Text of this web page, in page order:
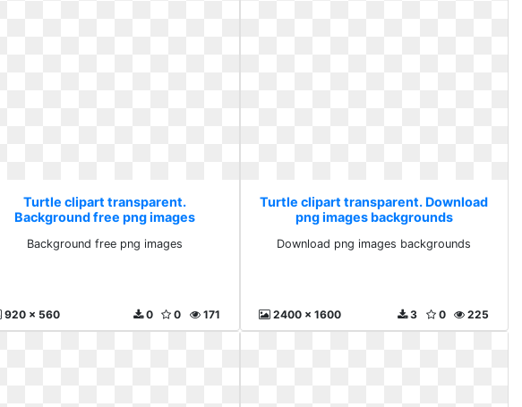
Turtle clipart transparent.
Background free png images
Background free png images
920 x 560 171
0
0
Turtle clipart transparent. Download
png images backgrounds
Download png images backgrounds
2400 x 1600 225
0
3